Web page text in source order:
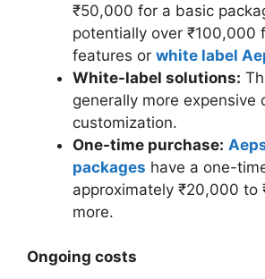
₹50,000 for a basic
potentially over ₹100,000
features or white label
White-label solutions:
generally more expensive
customization.
One-time purchase:
packages have a one-
approximately ₹20,000 to
more.
Ongoing costs